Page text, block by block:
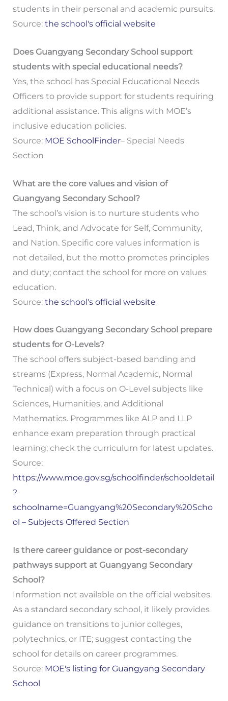
students in their personal and academic pursuits.
Source: the school's official website
Does Guangyang Secondary School support
students with special educational needs?
Yes, the school has Special Educational Needs
Officers to provide support for students requiring
additional assistance. This aligns with MOE’s
inclusive education policies.
Source: MOE SchoolFinder– Special Needs
Section
What are the core values and vision of
Guangyang Secondary School?
The school’s vision is to nurture students who
Lead, Think, and Advocate for Self, Community,
and Nation. Specific core values information is
not detailed, but the motto promotes principles
and duty; contact the school for more on values
education.
Source: the school's official website
How does Guangyang Secondary School prepare
students for O-Levels?
The school offers subject-based banding and
streams (Express, Normal Academic, Normal
Technical) with a focus on O-Level subjects like
Sciences, Humanities, and Additional
Mathematics. Programmes like ALP and LLP
enhance exam preparation through practical
learning; check the curriculum for latest updates.
Source:
https://www.moe.gov.sg/schoolfinder/schooldetail
?
schoolname=Guangyang%20Secondary%20Scho
ol – Subjects Offered Section
Is there career guidance or post-secondary
pathways support at Guangyang Secondary
School?
Information not available on the official websites.
As a standard secondary school, it likely provides
guidance on transitions to junior colleges,
polytechnics, or ITE; suggest contacting the
school for details on career programmes.
Source: MOE's listing for Guangyang Secondary
School